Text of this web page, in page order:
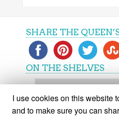
SHARE THE
ON THE SHELVES
On
shelves
I use cookies on this website
and to make sure you can